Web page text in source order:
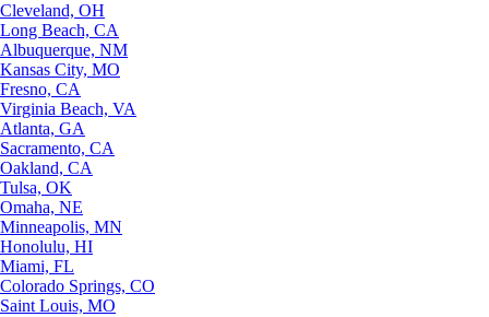
Cleveland, OH
Long Beach, CA
Albuquerque, NM
Kansas City, MO
Fresno, CA
Virginia Beach, VA
Atlanta, GA
Sacramento, CA
Oakland, CA
Tulsa, OK
Omaha, NE
Minneapolis, MN
Honolulu, HI
Miami, FL
Colorado Springs, CO
Saint Louis, MO